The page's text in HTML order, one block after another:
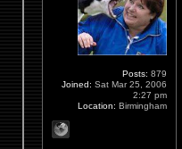
Posts: 879
Joined: Sat Mar 25, 2006
2:27 pm
Location: Birmingham